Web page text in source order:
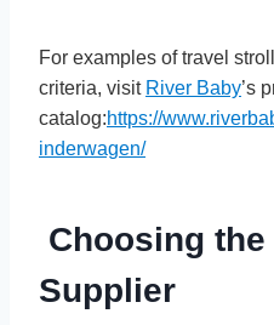
For examples of travel
criteria, visit River Baby’s
catalog:https://
inderwagen/
Choosing
Supplier